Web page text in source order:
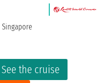
See the cruise
Singapore